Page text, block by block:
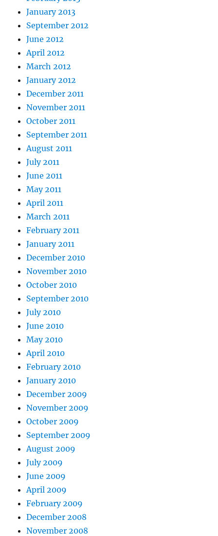
January 2013
September 2012
June 2012
April 2012
March 2012
January 2012
December 2011
November 2011
October 2011
September 2011
August 2011
July 2011
June 2011
May 2011
April 2011
March 2011
February 2011
January 2011
December 2010
November 2010
October 2010
September 2010
July 2010
June 2010
May 2010
April 2010
February 2010
January 2010
December 2009
November 2009
October 2009
September 2009
August 2009
July 2009
June 2009
April 2009
February 2009
December 2008
November 2008